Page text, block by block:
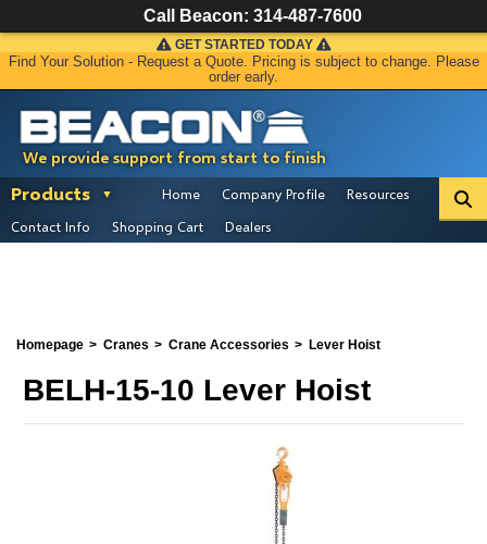
We provide support from start to finish
GET STARTED TODAY
Find Your Solution - Request a Quote. Pricing is subject to change. Please
order early.
Products Home Company Profile
Resources
Contact Info
Shopping Cart Dealers
Homepage Cranes Crane Accessories Lever Hoist
BELH-15-10 Lever Hoist
Call Beacon: 314-487-7600